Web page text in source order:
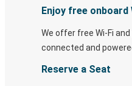
Enjoy free onboard
We offer free Wi-Fi
connected and
Reserve a Seat